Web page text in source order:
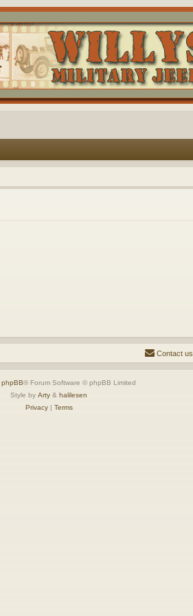
Contact us
phpBB® Forum Software © phpBB Limited
Style by Arty & halilesen
Privacy| Terms